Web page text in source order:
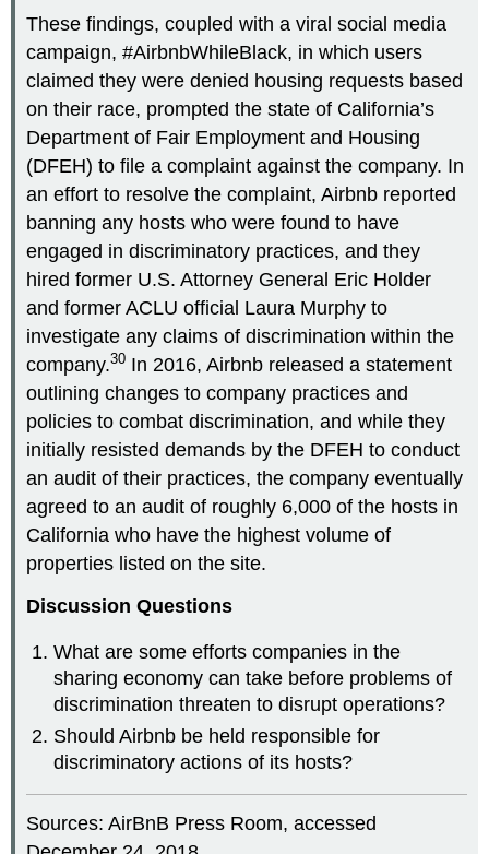
These findings, coupled with a viral social media
campaign, #AirbnbWhileBlack, in which users
claimed they were denied housing requests based
on their race, prompted the state of California’s
Department of Fair Employment and Housing
(DFEH) to file a complaint against the company. In
an effort to resolve the complaint, Airbnb reported
banning any hosts who were found to have
engaged in discriminatory practices, and they
hired former U.S. Attorney General Eric Holder
and former ACLU official Laura Murphy to
investigate any claims of discrimination within the
company.30 In 2016, Airbnb released a statement
outlining changes to company practices and
policies to combat discrimination, and while they
initially resisted demands by the DFEH to conduct
an audit of their practices, the company eventually
agreed to an audit of roughly 6,000 of the hosts in
California who have the highest volume of
properties listed on the site.
Discussion Questions
What are some efforts companies in the
sharing economy can take before problems of
discrimination threaten to disrupt operations?
Should Airbnb be held responsible for
discriminatory actions of its hosts?
Sources: AirBnB Press Room, accessed